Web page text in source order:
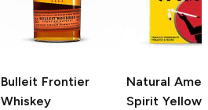
Bulleit Frontier
Whiskey
Natural
Spirit Yellow